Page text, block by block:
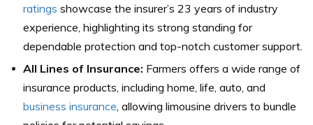
ratings showcase the insurer’s 23 years of industry
experience, highlighting its strong standing for
dependable protection and top-notch customer support.
All Lines of Insurance: Farmers offers a wide range of
insurance products, including home, life, auto, and
business insurance , allowing limousine drivers to bundle